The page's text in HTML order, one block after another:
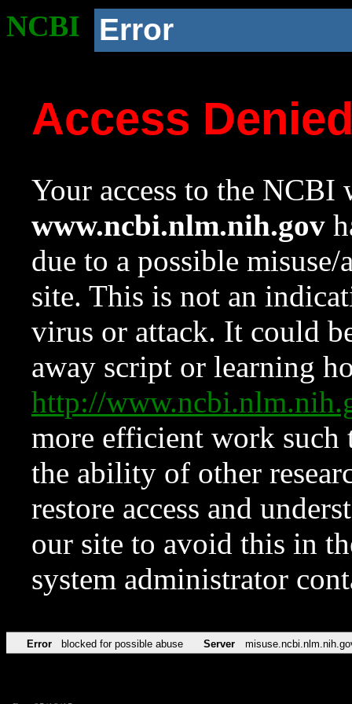
NCBI Error
Access
Your access to the NCBI
www.ncbi.nlm.nih.gov
due to a possible
site. This is not an
virus or attack. It could
away script or learning
http://
more efficient work such
the ability of other
restore access and
our site to avoid this in
system administrator
Error blocked for possible abuse Server